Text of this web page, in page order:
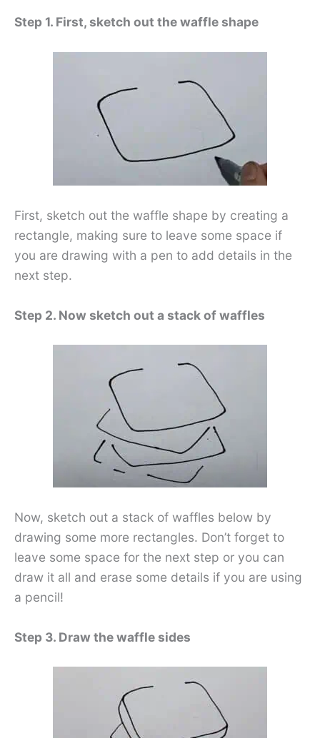
Step 1. First, sketch out the waffle shape
First, sketch out the waffle shape by creating a
rectangle, making sure to leave some space if
you are drawing with a pen to add details in the
next step.
Step 2. Now sketch out a stack of waffles
Now, sketch out a stack of waffles below by
drawing some more rectangles. Don’t forget to
leave some space for the next step or you can
draw it all and erase some details if you are using
a pencil!
Step 3. Draw the waffle sides